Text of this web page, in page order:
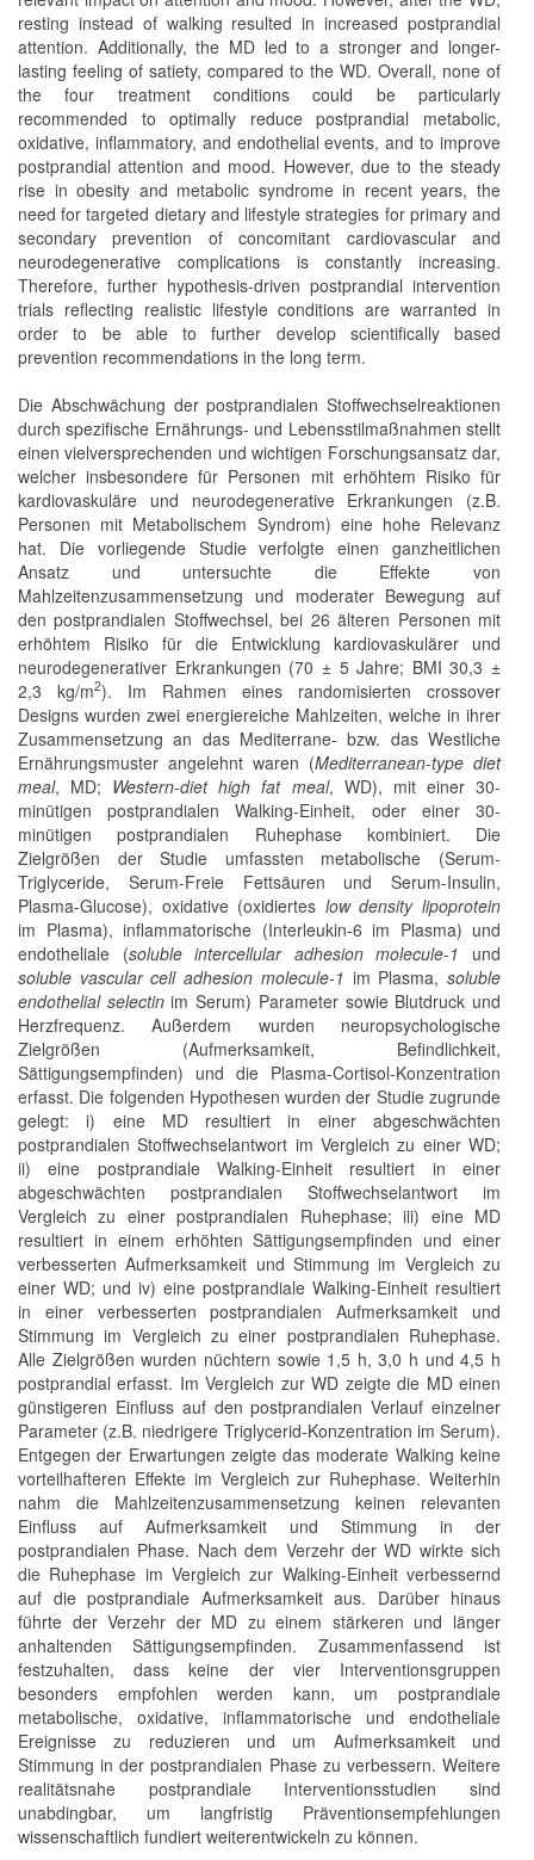
resting instead of walking resulted in increased postprandial
attention. Additionally, the MD led to a stronger and longer-
lasting feeling of satiety, compared to the WD. Overall, none of
the four treatment conditions could be particularly
recommended to optimally reduce postprandial metabolic,
oxidative, inflammatory, and endothelial events, and to improve
postprandial attention and mood. However, due to the steady
rise in obesity and metabolic syndrome in recent years, the
need for targeted dietary and lifestyle strategies for primary and
secondary prevention of concomitant cardiovascular and
neurodegenerative complications is constantly increasing.
Therefore, further hypothesis-driven postprandial intervention
trials reflecting realistic lifestyle conditions are warranted in
order to be able to further develop scientifically based
prevention recommendations in the long term.
Die Abschwächung der postprandialen Stoffwechselreaktionen
durch spezifische Ernährungs- und Lebensstilmaßnahmen stellt
einen vielversprechenden und wichtigen Forschungsansatz dar,
welcher insbesondere für Personen mit erhöhtem Risiko für
kardiovaskuläre und neurodegenerative Erkrankungen (z.B.
Personen mit Metabolischem Syndrom) eine hohe Relevanz
hat. Die vorliegende Studie verfolgte einen ganzheitlichen
Ansatz und untersuchte die Effekte von
Mahlzeitenzusammensetzung und moderater Bewegung auf
den postprandialen Stoffwechsel, bei 26 älteren Personen mit
erhöhtem Risiko für die Entwicklung kardiovaskulärer und
neurodegenerativer Erkrankungen (70 ± 5 Jahre; BMI 30,3 ±
2,3 kg/m2). Im Rahmen eines randomisierten crossover
Designs wurden zwei energiereiche Mahlzeiten, welche in ihrer
Zusammensetzung an das Mediterrane- bzw. das Westliche
Ernährungsmuster angelehnt waren (Mediterranean-type diet
meal, MD; Western-diet high fat meal, WD), mit einer 30-
minütigen postprandialen Walking-Einheit, oder einer 30-
minütigen postprandialen Ruhephase kombiniert. Die
Zielgrößen der Studie umfassten metabolische (Serum-
Triglyceride, Serum-Freie Fettsäuren und Serum-Insulin,
Plasma-Glucose), oxidative (oxidiertes low density lipoprotein
im Plasma), inflammatorische (Interleukin-6 im Plasma) und
endotheliale (soluble intercellular adhesion molecule-1 und
soluble vascular cell adhesion molecule-1 im Plasma,soluble
endothelial selectinim Serum) Parameter sowie Blutdruck und
Herzfrequenz. Außerdem wurden neuropsychologische
Zielgrößen (Aufmerksamkeit, Befindlichkeit,
Sättigungsempfinden) und die Plasma-Cortisol-Konzentration
erfasst. Die folgenden Hypothesen wurden der Studie zugrunde
gelegt: i) eine MD resultiert in einer abgeschwächten
postprandialen Stoffwechselantwort im Vergleich zu einer WD;
ii) eine postprandiale Walking-Einheit resultiert in einer
abgeschwächten postprandialen Stoffwechselantwort im
Vergleich zu einer postprandialen Ruhephase; iii) eine MD
resultiert in einem erhöhten Sättigungsempfinden und einer
verbesserten Aufmerksamkeit und Stimmung im Vergleich zu
einer WD; und iv) eine postprandiale Walking-Einheit resultiert
in einer verbesserten postprandialen Aufmerksamkeit und
Stimmung im Vergleich zu einer postprandialen Ruhephase.
Alle Zielgrößen wurden nüchtern sowie 1,5 h, 3,0 h und 4,5 h
postprandial erfasst. Im Vergleich zur WD zeigte die MD einen
günstigeren Einfluss auf den postprandialen Verlauf einzelner
Parameter (z.B. niedrigere Triglycerid-Konzentration im Serum).
Entgegen der Erwartungen zeigte das moderate Walking keine
vorteilhafteren Effekte im Vergleich zur Ruhephase. Weiterhin
nahm die Mahlzeitenzusammensetzung keinen relevanten
Einfluss auf Aufmerksamkeit und Stimmung in der
postprandialen Phase. Nach dem Verzehr der WD wirkte sich
die Ruhephase im Vergleich zur Walking-Einheit verbessernd
auf die postprandiale Aufmerksamkeit aus. Darüber hinaus
führte der Verzehr der MD zu einem stärkeren und länger
anhaltenden Sättigungsempfinden. Zusammenfassend ist
festzuhalten, dass keine der vier Interventionsgruppen
besonders empfohlen werden kann, um postprandiale
metabolische, oxidative, inflammatorische und endotheliale
Ereignisse zu reduzieren und um Aufmerksamkeit und
Stimmung in der postprandialen Phase zu verbessern. Weitere
realitätsnahe postprandiale Interventionsstudien sind
unabdingbar, um langfristig Präventionsempfehlungen
wissenschaftlich fundiert weiterentwickeln zu können.